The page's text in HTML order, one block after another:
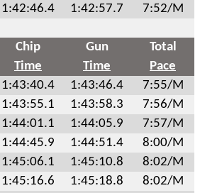
1:42:46.4 1:42:57.7 7:52/M
Chip Gun
Total
Time Time
Pace
1:43:40.4 1:43:46.4
7:55/M
1:43:55.1 1:43:58.3
7:56/M
1:44:01.1 1:44:05.9
7:57/M
1:44:45.9 1:44:51.4
8:00/M
1:45:06.1 1:45:10.8
8:02/M
1:45:16.6 1:45:18.8
8:02/M